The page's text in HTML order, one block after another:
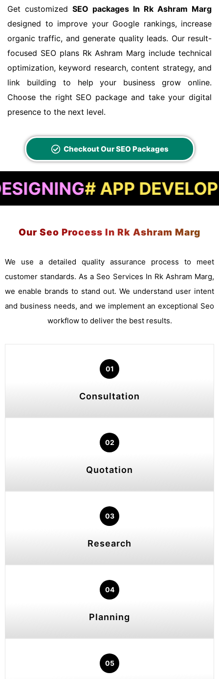
Get customized SEO packages In Rk Ashram Marg
designed to improve your Google rankings, increase
organic traffic, and generate quality leads. Our result-
focused SEO plans Rk Ashram Marg include technical
optimization, keyword research, content strategy, and
link building to help your business grow online.
Choose the right SEO package and take your digital
presence to the next level.
Checkout Our SEO Packages
# APP DEVELOPMENT
Our Seo Process In Rk Ashram Marg
We use a detailed quality assurance process to meet
customer standards. As a Seo Services In Rk Ashram Marg,
we enable brands to stand out. We understand user intent
and business needs, and we implement an exceptional Seo
workflow to deliver the best results.
01
Consultation
02
Quotation
03
Research
04
Planning
05